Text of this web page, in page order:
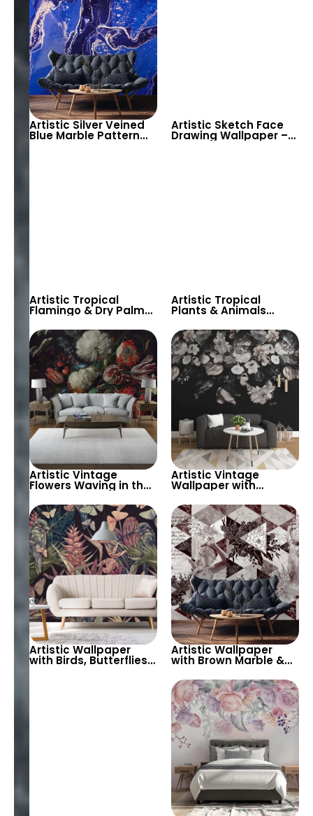
Artistic Silver Veined
Blue Marble Pattern
Artistic Sketch Face
Drawing Wallpaper –
Modern Minimalist
Artistic Tropical
Flamingo & Dry Palm
Wallpaper – Dark
Themed Exotic Bird
Decor for Stylish
Rooms
Artistic Tropical
Plants & Animals
– Toucan, Giraffe,
Elephant for Kids
Room
Artistic Vintage
Flowers Waving in the
Background – Elegant
and Timeless Wall
Decor
Artistic Vintage
Wallpaper with
Hanging Flowers on
Black – Pastel Tones
for Elegant Spaces
Artistic Wallpaper
with Birds, Butterflies,
Green and Pink Leaves
Artistic Wallpaper
with Brown Marble &
Antique Statues for
Modern Decor